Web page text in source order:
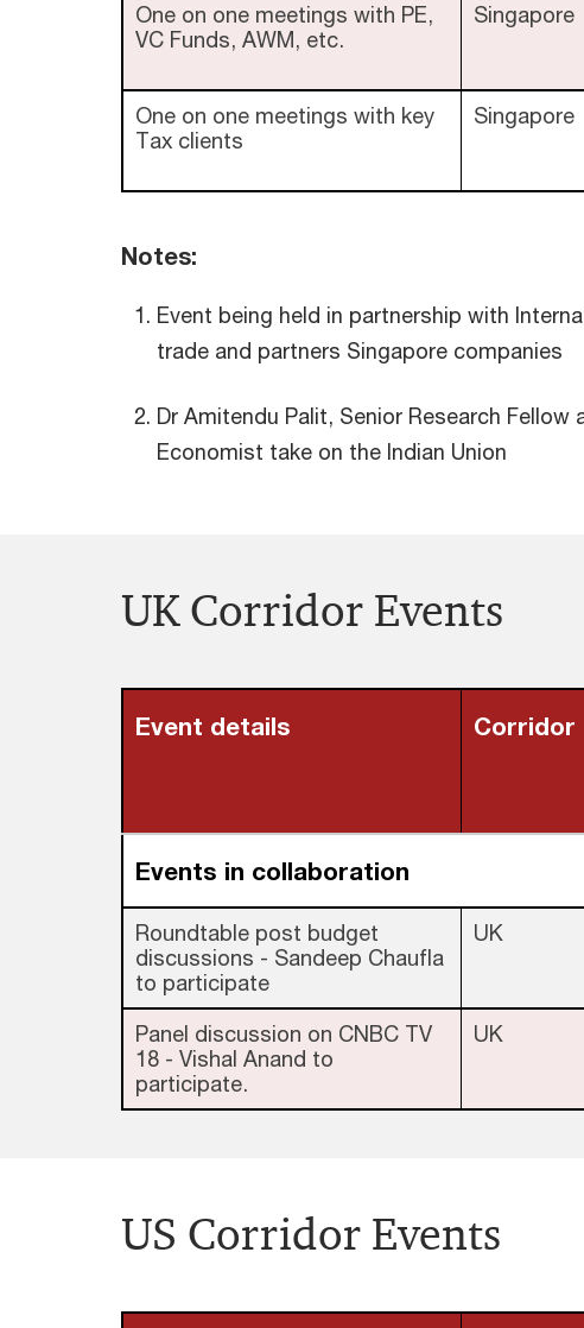
One on one meetings with PE,
VC Funds, AWM, etc.
Singapore
One on one meetings with key
Tax clients
Singapore
Notes:
Event being held in partnership with
trade and partners Singapore companies
Dr Amitendu Palit, Senior Research
Economist take on the Indian Union
UK Corridor Events
Event details Corridor
Events in collaboration
Roundtable post budget
discussions - Sandeep Chaufla
to participate
UK
Panel discussion on CNBC TV
18 - Vishal Anand to
participate.
UK
US Corridor Events